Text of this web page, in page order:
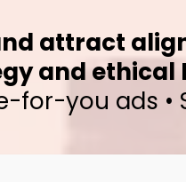
attract
and ethical
for-you ads •